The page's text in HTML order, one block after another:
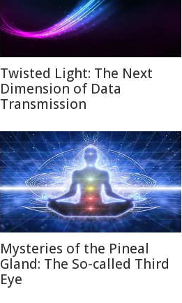
Twisted Light: The Next
Dimension of Data
Transmission
Mysteries of the Pineal
Gland: The So-called Third
Eye